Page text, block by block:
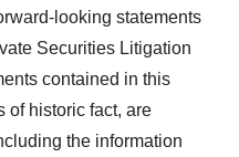
looking statements
Securities Litigation
contained in this
of historic fact, are
the information